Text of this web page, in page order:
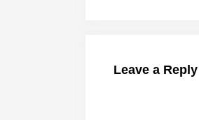
Leave a Reply